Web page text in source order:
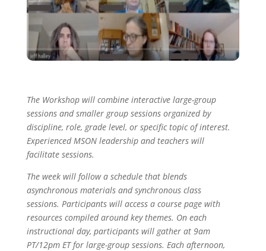
The Workshop will combine interactive large-group
sessions and smaller group sessions organized by
discipline, role, grade level, or specific topic of interest.
Experienced MSON leadership and teachers will
facilitate sessions.
The week will follow a schedule that blends
asynchronous materials and synchronous class
sessions. Participants will access a course page with
resources compiled around key themes. On each
instructional day, participants will gather at 9am
PT/12pm ET for large-group sessions. Each afternoon,